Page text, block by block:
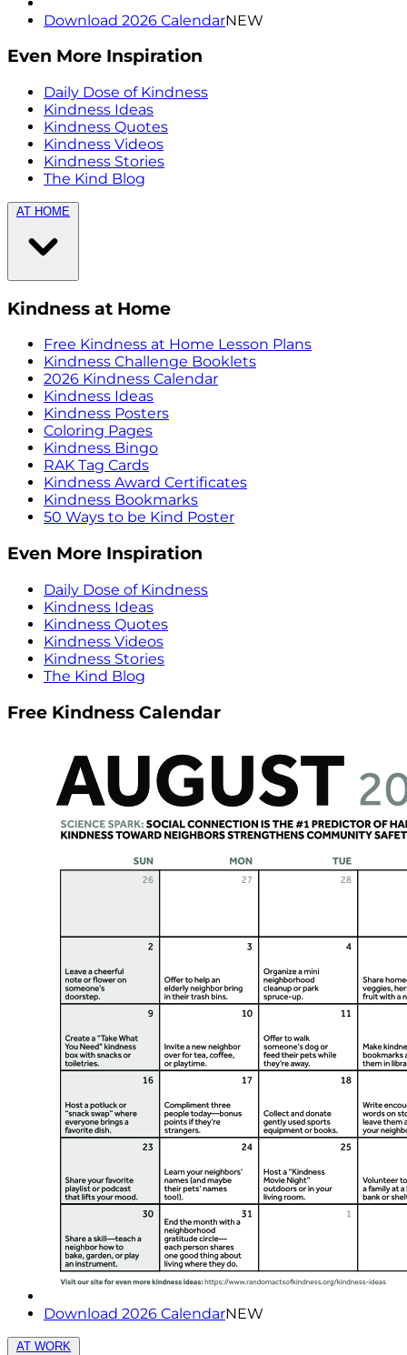
Download 2026 CalendarNEW
Even More Inspiration
Daily Dose of Kindness
Kindness Ideas
Kindness Quotes
Kindness Videos
Kindness Stories
The Kind Blog
AT HOME
Kindness at Home
Free Kindness at Home Lesson Plans
Kindness Challenge Booklets
2026 Kindness Calendar
Kindness Ideas
Kindness Posters
Coloring Pages
Kindness Bingo
RAK Tag Cards
Kindness Award Certificates
Kindness Bookmarks
50 Ways to be Kind Poster
Even More Inspiration
Daily Dose of Kindness
Kindness Ideas
Kindness Quotes
Kindness Videos
Kindness Stories
The Kind Blog
Free Kindness Calendar
Download 2026 CalendarNEW
AT WORK